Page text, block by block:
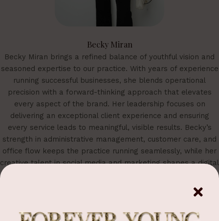
Becky Miran
Becky Miran brings a refined balance of youthful vision and
seasoned expertise to our practice. With years of experience
running successful businesses, she blends operational
precision with a forward-thinking approach that elevates
every aspect of the brand. Her leadership focuses on
delivering an exceptional client experience and ensuring
every service leads to meaningful, visible results. Becky’s
strength in administrative management, customer care, and
office flow keeps the practice running seamlessly, while her
creative talent in social media and marketing shapes a digital
presence that feels both modern and sophisticated. She is a
vital force behind the identity, growth, and elevated standard